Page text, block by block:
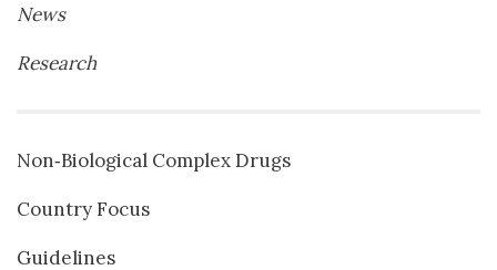
News
Research
Non‐Biological Complex Drugs
Country Focus
Guidelines